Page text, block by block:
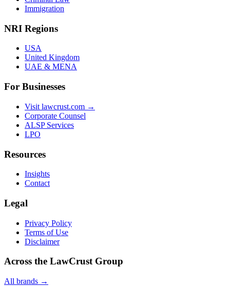
Immigration
NRI Regions
USA
United Kingdom
UAE & MENA
For Businesses
Visit lawcrust.com →
Corporate Counsel
ALSP Services
LPO
Resources
Insights
Contact
Legal
Privacy Policy
Terms of Use
Disclaimer
Across the LawCrust Group
All brands →